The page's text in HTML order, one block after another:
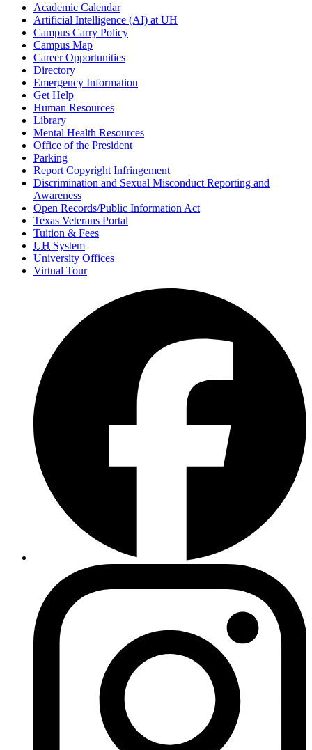
Academic Calendar
Artificial Intelligence (AI) at UH
Campus Carry Policy
Campus Map
Career Opportunities
Directory
Emergency Information
Get Help
Human Resources
Library
Mental Health Resources
Office of the President
Parking
Report Copyright Infringement
Discrimination and Sexual Misconduct Reporting and
Awareness
Open Records/Public Information Act
Texas Veterans Portal
Tuition & Fees
UH System
University Offices
Virtual Tour